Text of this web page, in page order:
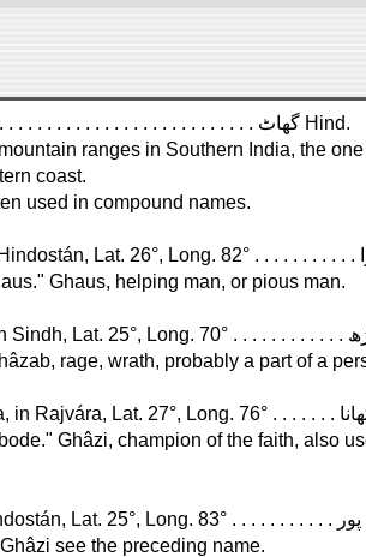
G h â t . . . . . . . . . . . . . . . . . . . . . . . . . . . . . . . . . . . . . . گھاٹ Hind.
ranges in Southern India, the
coast.
used in compound names.
Ghaus, helping man, or pious man.
rage, wrath, probably a part of a
Ghâzi, champion of the faith, also
see the preceding name.